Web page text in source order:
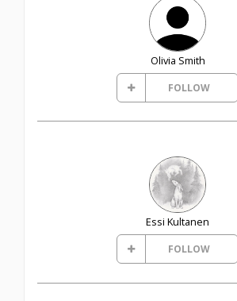
Olivia Smith
FOLLOW
Essi Kultanen
FOLLOW